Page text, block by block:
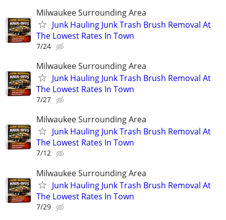
Milwaukee Surrounding Area
Junk Hauling Junk Trash Brush Removal At
The Lowest Rates In Town
7/24
Milwaukee Surrounding Area
Junk Hauling Junk Trash Brush Removal At
The Lowest Rates In Town
7/27
Milwaukee Surrounding Area
Junk Hauling Junk Trash Brush Removal At
The Lowest Rates In Town
7/12
Milwaukee Surrounding Area
Junk Hauling Junk Trash Brush Removal At
The Lowest Rates In Town
7/29